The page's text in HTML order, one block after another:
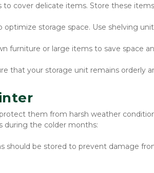
to cover delicate items. Store these
storage space. Use shelving
furniture or large items to save space
that your storage unit remains orderly
them from harsh weather
during the colder months:
should be stored to prevent damage